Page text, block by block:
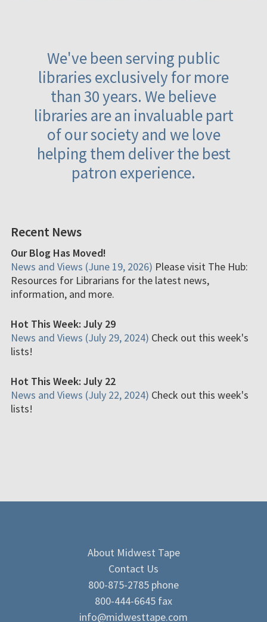
We've been serving public
libraries exclusively for more
than 30 years. We believe
libraries are an invaluable part
of our society and we love
helping them deliver the best
patron experience.
Recent News
Our Blog Has Moved!
News and Views (June 19, 2026) Please visit The Hub:
Resources for Librarians for the latest news,
information, and more.
Hot This Week: July 29
News and Views (July 29, 2024) Check out this week's
lists!
Hot This Week: July 22
News and Views (July 22, 2024) Check out this week's
lists!
About Midwest Tape
Contact Us
800-875-2785 phone
800-444-6645 fax
info@midwesttape.com